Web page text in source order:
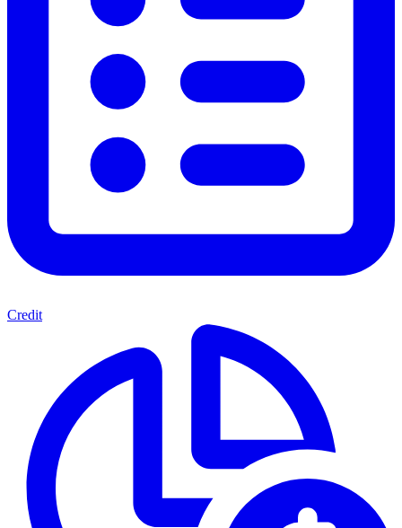
Credit